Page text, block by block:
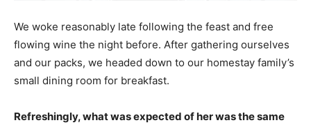
We woke reasonably late following the feast and free
flowing wine the night before. After gathering ourselves
and our packs, we headed down to our homestay family’s
small dining room for breakfast.
Refreshingly, what was expected of her was the same